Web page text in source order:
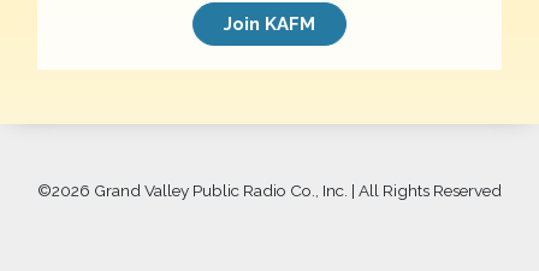
Join KAFM
©2026 Grand Valley Public Radio Co., Inc. | All Rights Reserved